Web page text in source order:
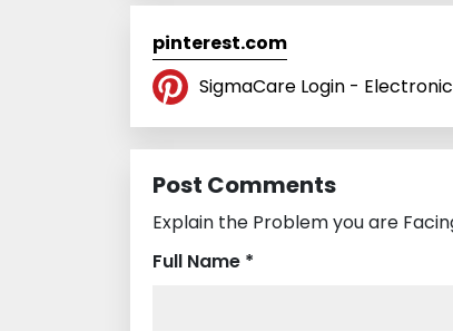
pinterest.com
SigmaCare Login -
Post Comments
Explain the Problem you are
Full Name *